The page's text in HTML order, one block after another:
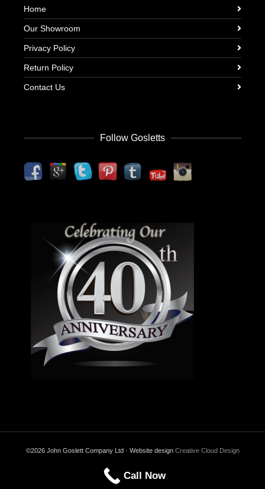
Home
Our Showroom
Privacy Policy
Return Policy
Contact Us
Follow Gosletts
©2026 John Goslett Company Ltd · Website design Creative Cloud Design
Back to Top
Privacy & Cookies Policy
Call Now